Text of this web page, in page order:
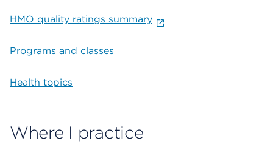
HMO quality ratings summary
Programs and classes
Health topics
Where I practice